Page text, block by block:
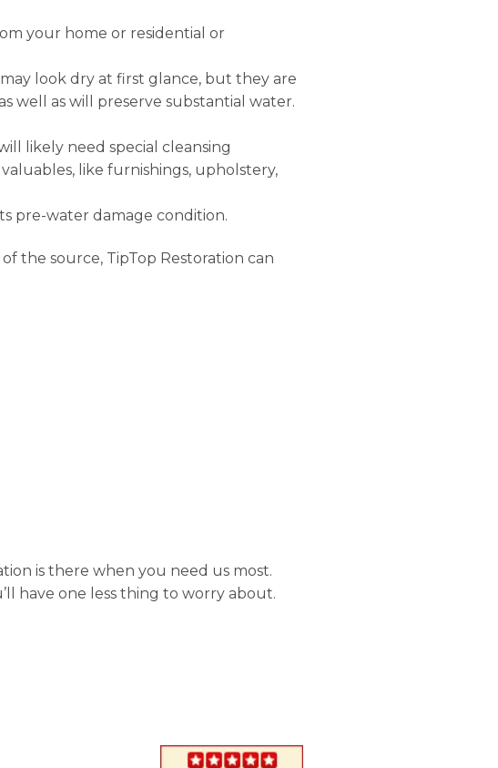
your home or residential or
look dry at first glance, but they are
well as will preserve substantial water.
likely need special cleansing
like furnishings, upholstery,
pre-water damage condition.
the source, TipTop Restoration can
is there when you need us most.
have one less thing to worry about.